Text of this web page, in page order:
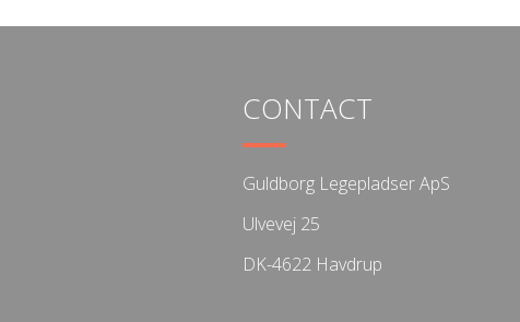
CONTACT
Guldborg Legepladser ApS
Ulvevej 25
DK-4622 Havdrup